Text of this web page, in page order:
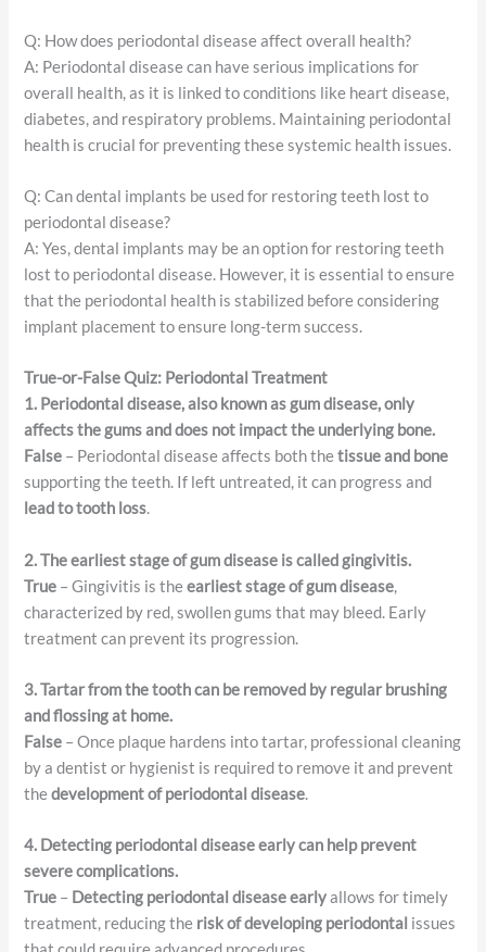
Q: How does periodontal disease affect overall health?
A: Periodontal disease can have serious implications for
overall health, as it is linked to conditions like heart disease,
diabetes, and respiratory problems. Maintaining periodontal
health is crucial for preventing these systemic health issues.
Q: Can dental implants be used for restoring teeth lost to
periodontal disease?
A: Yes, dental implants may be an option for restoring teeth
lost to periodontal disease. However, it is essential to ensure
that the periodontal health is stabilized before considering
implant placement to ensure long-term success.
True-or-False Quiz: Periodontal Treatment
1. Periodontal disease, also known as gum disease, only
affects the gums and does not impact the underlying bone.
False – Periodontal disease affects both thetissue and bone
supporting the teeth. If left untreated, it can progress and
lead to tooth loss.
2. The earliest stage of gum disease is called gingivitis.
True – Gingivitis is theearliest stage of gum disease,
characterized by red, swollen gums that may bleed. Early
treatment can prevent its progression.
3. Tartar from the tooth can be removed by regular brushing
and flossing at home.
False – Once plaque hardens into tartar, professional cleaning
by a dentist or hygienist is required to remove it and prevent
thedevelopment of periodontal disease.
4. Detecting periodontal disease early can help prevent
severe complications.
True – Detecting periodontal disease earlyallows for timely
treatment, reducing the risk of developing periodontal issues